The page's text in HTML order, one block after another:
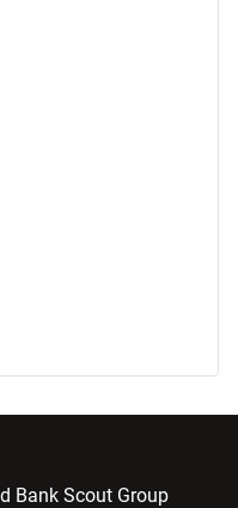
Bank Scout Group